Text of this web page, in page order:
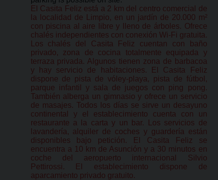
El Casita Feliz está a 2 km del centro comercial de
la localidad de Limpio, en un jardín de 20.000 m²
con piscina al aire libre y lleno de árboles. Ofrece
chalés independientes con conexión Wi-Fi gratuita.
Los chalés del Casita Feliz cuentan con baño
privado, zona de cocina totalmente equipada y
terraza privada. Algunos tienen zona de barbacoa
y hay servicio de habitaciones. El Casita Feliz
dispone de pista de vóley-playa, pista de fútbol,
parque infantil y sala de juegos con ping pong.
También alberga un gimnasio y ofrece un servicio
de masajes. Todos los días se sirve un desayuno
continental y el establecimiento cuenta con un
restaurante a la carta y un bar. Los servicios de
lavandería, alquiler de coches y guardería están
disponibles bajo petición. El Casita Feliz se
encuentra a 10 km de Asunción y a 30 minutos en
coche del aeropuerto internacional Silvio
Pettirossi. El establecimiento dispone de
aparcamiento privado gratuito.